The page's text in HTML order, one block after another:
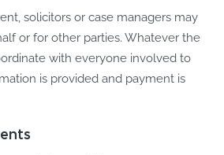
solicitors or case managers may
or for other parties. Whatever the
with everyone involved to
is provided and payment is